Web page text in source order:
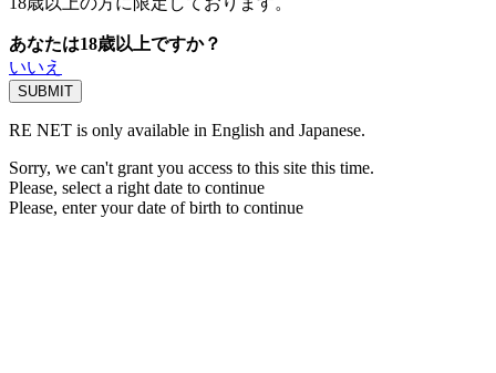
あなたは18歳以上ですか？
いいえ
RE NET is only available in English and Japanese.
Sorry, we can't grant you access to this site this time.
Please, select a right date to continue
Please, enter your date of birth to continue